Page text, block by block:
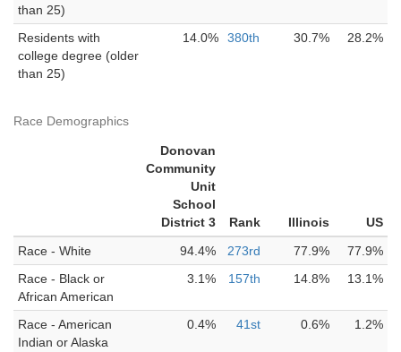
than 25)
Residents with
college degree (older
than 25)
14.0% 380th 30.7% 28.2%
Race Demographics
Donovan
Community
Unit
School
District 3
Rank Illinois
US
Race - White
94.4% 273rd 77.9%
77.9%
Race - Black or
African American
3.1% 157th 14.8% 13.1%
Race - American
Indian or Alaska
0.4% 41st 0.6% 1.2%